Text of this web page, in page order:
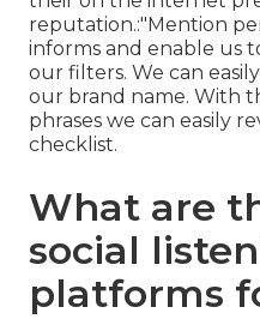
reputation.:"Mention
informs and enable us
our filters. We can
our brand name. With
phrases we can easily
checklist.
What are
social
platforms